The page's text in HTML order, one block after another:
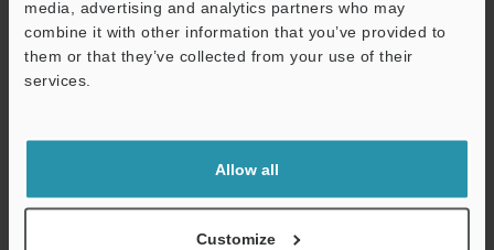
media, advertising and analytics partners who may
combine it with other information that you’ve provided to
them or that they’ve collected from your use of their
services.
Allow all
Customize
Technical Guides
Manuals